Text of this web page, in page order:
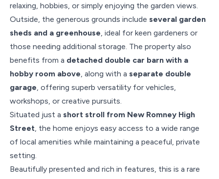
relaxing, hobbies, or simply enjoying the garden views.
Outside, the generous grounds include several garden
sheds and a greenhouse , ideal for keen gardeners or
those needing additional storage. The property also
benefits from a detached double car barn with a
hobby room above , along with a separate double
garage , offering superb versatility for vehicles,
workshops, or creative pursuits.
Situated just a short stroll from New Romney High
Street , the home enjoys easy access to a wide range
of local amenities while maintaining a peaceful, private
setting.
Beautifully presented and rich in features, this is a rare